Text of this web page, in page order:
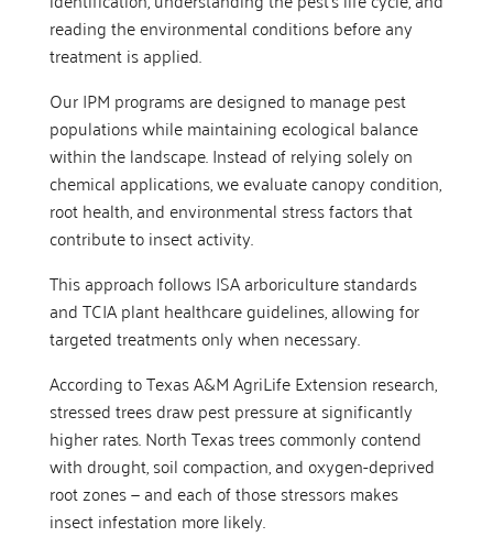
reading the environmental conditions before any
treatment is applied.
Our IPM programs are designed to manage pest
populations while maintaining ecological balance
within the landscape. Instead of relying solely on
chemical applications, we evaluate canopy condition,
root health, and environmental stress factors that
contribute to insect activity.
This approach follows ISA arboriculture standards
and TCIA plant healthcare guidelines, allowing for
targeted treatments only when necessary.
According to Texas A&M AgriLife Extension research,
stressed trees draw pest pressure at significantly
higher rates. North Texas trees commonly contend
with drought, soil compaction, and oxygen-deprived
root zones — and each of those stressors makes
insect infestation more likely.